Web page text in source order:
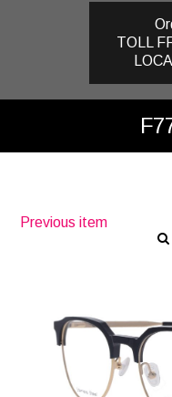
TOLL
LOCAL
Previous item